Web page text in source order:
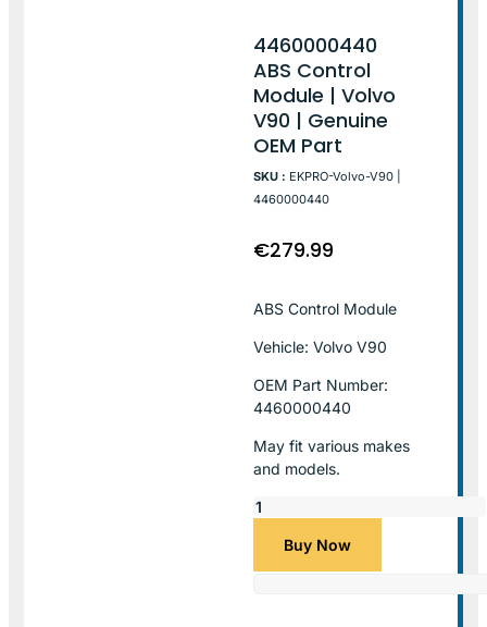
4460000440
ABS Control
Module | Volvo
V90 | Genuine
OEM Part
SKU : EKPRO-Volvo-V90 |
4460000440
€279.99
ABS Control Module
Vehicle: Volvo V90
OEM Part Number:
4460000440
May fit various makes
and models.
Buy Now